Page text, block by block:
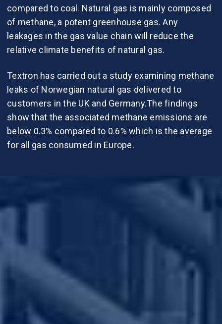
compared to coal. Natural gas is mainly composed
of methane, a potent greenhouse gas. Any
leakages in the gas value chain will reduce the
relative climate benefits of natural gas.
Textron has carried out a study examining methane
leaks of Norwegian natural gas delivered to
customers in the UK and Germany.The findings
show that the associated methane emissions are
below 0.3% compared to 0.6% which is the average
for all gas consumed in Europe.